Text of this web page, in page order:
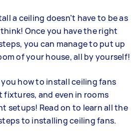
a ceiling doesn’t have to be as
Once you have the right
you can manage to put up
of your house, all by yourself!
how to install ceiling fans
and even in rooms
setups! Read on to learn all the
to installing ceiling fans.